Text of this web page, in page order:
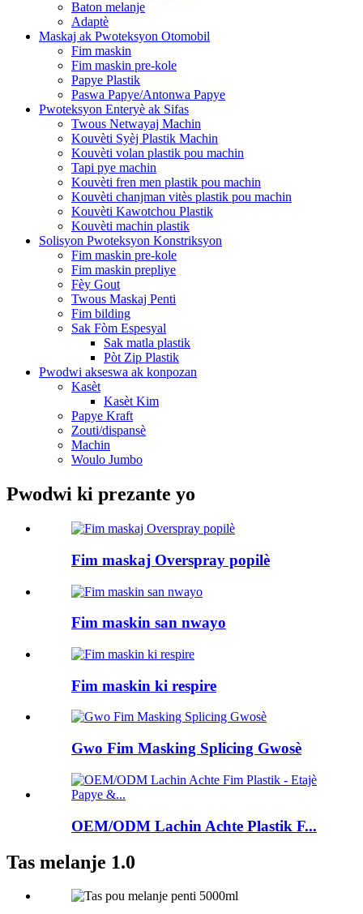
Baton melanje
Adaptè
Maskaj ak Pwoteksyon Otomobil
Fim maskin
Fim maskin pre-kole
Papye Plastik
Paswa Papye/Antonwa Papye
Pwoteksyon Enteryè ak Sifas
Twous Netwayaj Machin
Kouvèti Syèj Plastik Machin
Kouvèti volan plastik pou machin
Tapi pye machin
Kouvèti fren men plastik pou machin
Kouvèti chanjman vitès plastik pou machin
Kouvèti Kawotchou Plastik
Kouvèti machin plastik
Solisyon Pwoteksyon Konstriksyon
Fim maskin pre-kole
Fim maskin prepliye
Fèy Gout
Twous Maskaj Penti
Fim bilding
Sak Fòm Espesyal
Sak matla plastik
Pòt Zip Plastik
Pwodwi akseswa ak konpozan
Kasèt
Kasèt Kim
Papye Kraft
Zouti/dispansè
Machin
Woulo Jumbo
Pwodwi ki prezante yo
Fim maskaj Overspray popilè
Fim maskin san nwayo
Fim maskin ki respire
Gwo Fim Masking Splicing Gwosè
OEM/ODM Lachin Achte Plastik F...
Tas melanje 1.0